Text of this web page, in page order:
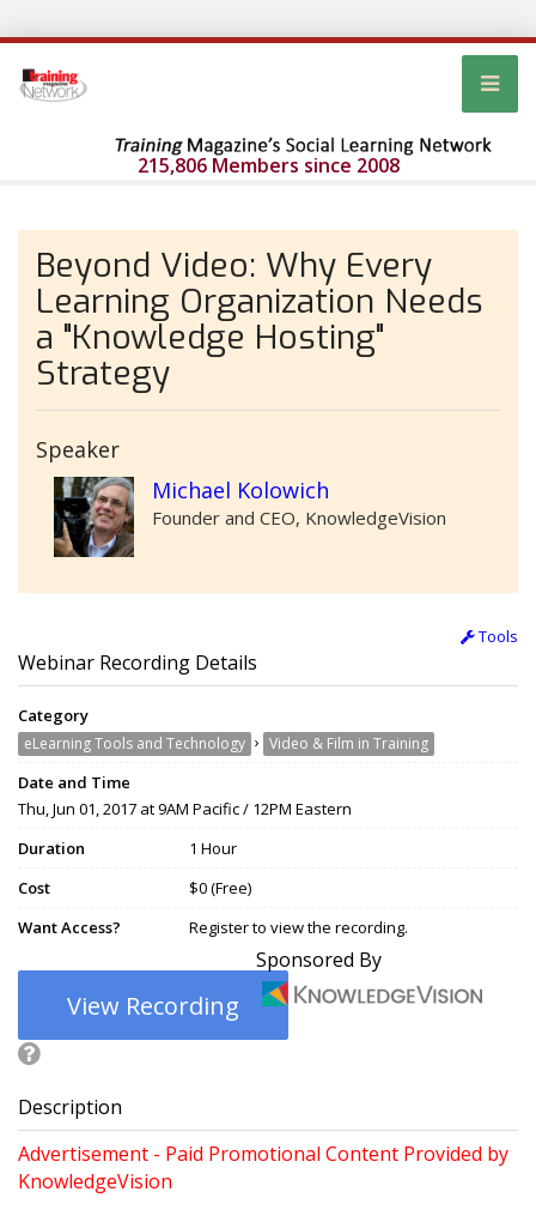
215,806 Members since 2008
Beyond Video: Why Every
Learning Organization Needs
a "Knowledge Hosting"
Strategy
Speaker
Michael Kolowich
Founder and CEO, KnowledgeVision
Tools
Webinar Recording Details
Category
eLearning Tools and Technology › Video & Film in Training
Date and Time
Thu, Jun 01, 2017 at 9AM Pacific / 12PM Eastern
Duration
1 Hour
Cost
$0 (Free)
Want Access?
Register to view the recording.
View Recording
Sponsored By
Description
Advertisement - Paid Promotional Content Provided by
KnowledgeVision